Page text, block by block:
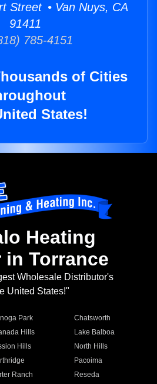
Street • Van Nuys, CA
91411
785-4151
of Cities
States!
Heating
in Torrance
Wholesale Distributor's
United States!"
Park
Chatsworth
Hills
Lake Balboa
Hills
North Hills
Pacoima
Ranch
Reseda